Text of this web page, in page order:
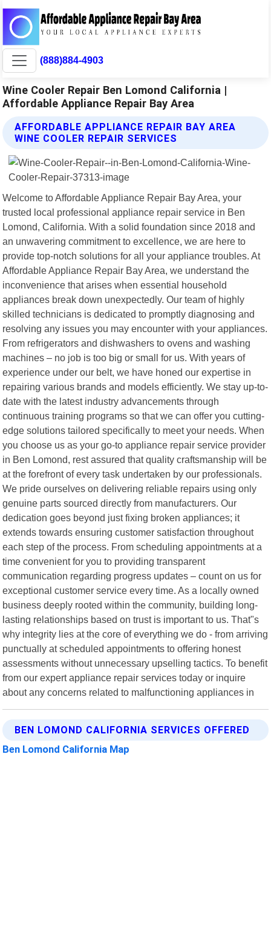
(888)884-4903
Wine Cooler Repair Ben Lomond California |
Affordable Appliance Repair Bay Area
AFFORDABLE APPLIANCE REPAIR BAY AREA
WINE COOLER REPAIR SERVICES
Welcome to Affordable Appliance Repair Bay Area, your
trusted local professional appliance repair service in Ben
Lomond, California. With a solid foundation since 2018 and
an unwavering commitment to excellence, we are here to
provide top-notch solutions for all your appliance troubles. At
Affordable Appliance Repair Bay Area, we understand the
inconvenience that arises when essential household
appliances break down unexpectedly. Our team of highly
skilled technicians is dedicated to promptly diagnosing and
resolving any issues you may encounter with your appliances.
From refrigerators and dishwashers to ovens and washing
machines – no job is too big or small for us. With years of
experience under our belt, we have honed our expertise in
repairing various brands and models efficiently. We stay up-to-
date with the latest industry advancements through
continuous training programs so that we can offer you cutting-
edge solutions tailored specifically to meet your needs. When
you choose us as your go-to appliance repair service provider
in Ben Lomond, rest assured that quality craftsmanship will be
at the forefront of every task undertaken by our professionals.
We pride ourselves on delivering reliable repairs using only
genuine parts sourced directly from manufacturers. Our
dedication goes beyond just fixing broken appliances; it
extends towards ensuring customer satisfaction throughout
each step of the process. From scheduling appointments at a
time convenient for you to providing transparent
communication regarding progress updates – count on us for
exceptional customer service every time. As a locally owned
business deeply rooted within the community, building long-
lasting relationships based on trust is important to us. That"s
why integrity lies at the core of everything we do - from arriving
punctually at scheduled appointments to offering honest
assessments without unnecessary upselling tactics. To benefit
from our expert appliance repair services today or inquire
about any concerns related to malfunctioning appliances in
BEN LOMOND CALIFORNIA SERVICES OFFERED
Ben Lomond California Map